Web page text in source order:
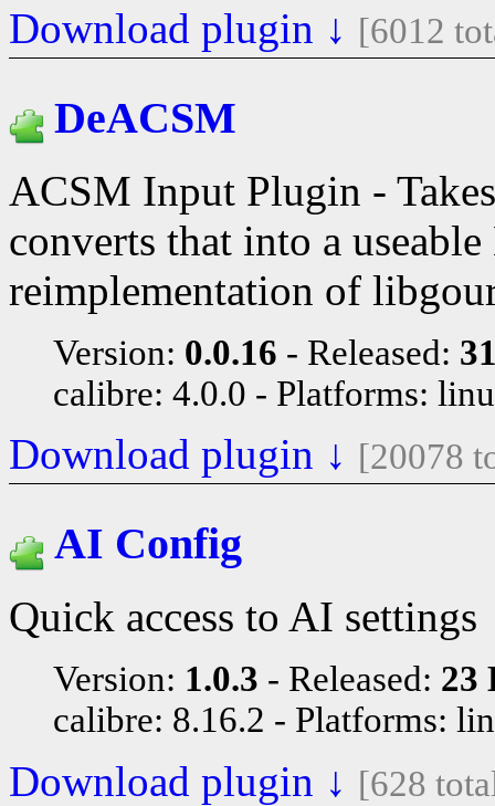
Download plugin ↓ [6012
DeACSM
ACSM Input Plugin -
converts that into a
reimplementation of
Version: 0.0.16 Released:
calibre: 4.0.0
Platforms:
Download plugin ↓ [20078
AI Config
Quick access to AI settings
Version: 1.0.3 Released: 23
calibre: 8.16.2
Platforms:
Download plugin ↓ [628